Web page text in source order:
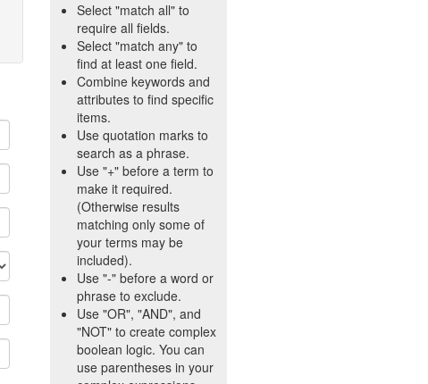
Select "match all" to
require all fields.
Select "match any" to
find at least one field.
Combine keywords and
attributes to find specific
items.
Use quotation marks to
search as a phrase.
Use "+" before a term to
make it required.
(Otherwise results
matching only some of
your terms may be
included).
Use "-" before a word or
phrase to exclude.
Use "OR", "AND", and
"NOT" to create complex
boolean logic. You can
use parentheses in your